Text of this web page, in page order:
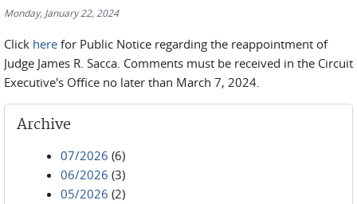
Monday, January 22, 2024
Click here for Public Notice regarding the reappointment of
Judge James R. Sacca. Comments must be received in the Circuit
Executive's Office no later than March 7, 2024.
Archive
07/2026 (6)
06/2026 (3)
05/2026 (2)